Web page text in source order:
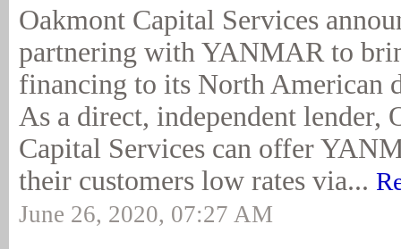
Oakmont Capital Services
partnering with YANMAR to
financing to its North American
As a direct, independent lender,
Capital Services can offer
their customers low rates via...
June 26, 2020, 07:27 AM